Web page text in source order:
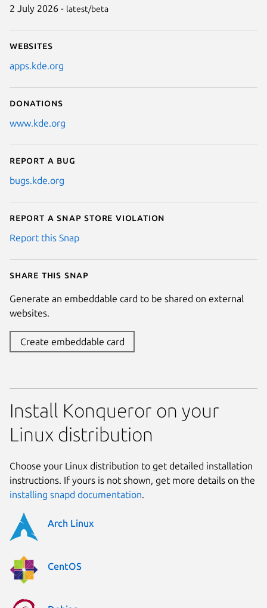
2 July 2026 - latest/beta
Websites
apps.kde.org
Donations
www.kde.org
Report a bug
bugs.kde.org
Report a Snap Store violation
Report this Snap
Share this snap
Generate an embeddable card to be shared on external
websites.
Create embeddable card
Install Konqueror on your
Linux distribution
Choose your Linux distribution to get detailed installation
instructions. If yours is not shown, get more details on the
installing snapd documentation.
Arch Linux
CentOS